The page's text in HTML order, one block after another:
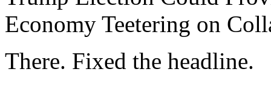
Economy Teetering on
There. Fixed the headline.